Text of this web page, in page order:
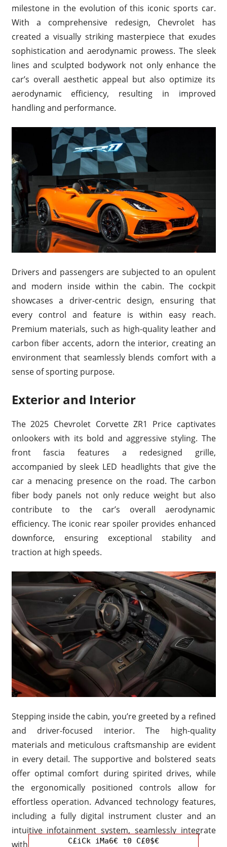
milestone in the evolution of this iconic sports car.
With a comprehensive redesign, Chevrolet has
created a visually striking masterpiece that exudes
sophistication and aerodynamic prowess. The sleek
lines and sculpted bodywork not only enhance the
car’s overall aesthetic appeal but also optimize its
aerodynamic efficiency, resulting in improved
handling and performance.
Drivers and passengers are subjected to an opulent
and modern inside within the cabin. The cockpit
showcases a driver-centric design, ensuring that
every control and feature is within easy reach.
Premium materials, such as high-quality leather and
carbon fiber accents, adorn the interior, creating an
environment that seamlessly blends comfort with a
sense of sporting purpose.
Exterior and Interior
The 2025 Chevrolet Corvette ZR1 Price captivates
onlookers with its bold and aggressive styling. The
front fascia features a redesigned grille,
accompanied by sleek LED headlights that give the
car a menacing presence on the road. The carbon
fiber body panels not only reduce weight but also
contribute to the car’s overall aerodynamic
efficiency. The iconic rear spoiler provides enhanced
downforce, ensuring exceptional stability and
traction at high speeds.
Stepping inside the cabin, you’re greeted by a refined
and driver-focused interior. The high-quality
materials and meticulous craftsmanship are evident
in every detail. The supportive and bolstered seats
offer optimal comfort during spirited drives, while
the ergonomically positioned controls allow for
effortless operation. Advanced technology features,
including a fully digital instrument cluster and an
intuitive infotainment system, seamlessly integrate
with the car’s performance-oriented nature.
C£iCk iMa6€ t0 C£0$€